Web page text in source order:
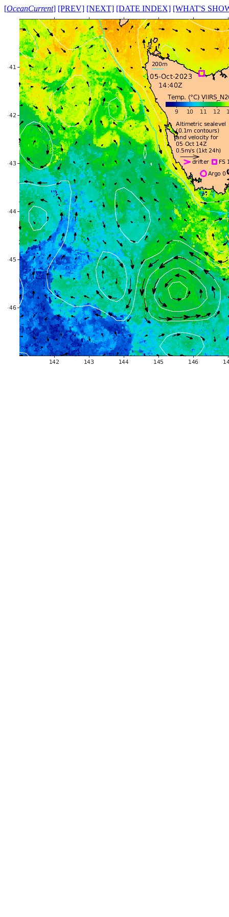
[OceanCurrent] [PREV] [NEXT] [DATE INDEX] [WHAT'S